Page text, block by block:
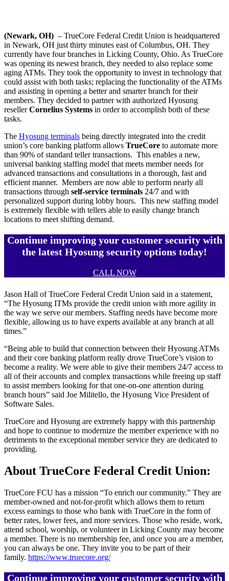
(Newark, OH) – TrueCore Federal Credit Union is headquartered
in Newark, OH just thirty minutes east of Columbus, OH. They
currently have four branches in Licking County, Ohio. As TrueCore
was opening its newest branch, they needed to also replace some
aging ATMs. They took the opportunity to invest in technology that
could assist with both tasks; replacing the functionality of the ATMs
and assisting in opening a better and smarter branch for their
members. They decided to partner with authorized Hyosung
resellerCornelius Systems in order to accomplish both of these
tasks.
The Hyosung terminals being directly integrated into the credit
union’s core banking platform allows TrueCore to automate more
than 90% of standard teller transactions. This enables a new,
universal banking staffing model that meets member needs for
advanced transactions and consultations in a thorough, fast and
efficient manner. Members are now able to perform nearly all
transactions through self-service terminals 24/7 and with
personalized support during lobby hours. This new staffing model
is extremely flexible with tellers able to easily change branch
locations to meet shifting demand.
Continue improving your customer security with
the latest Hyosung security options today!
CALL NOW
Jason Hall of TrueCore Federal Credit Union said in a statement,
“The Hyosung ITMs provide the credit union with more agility in
the way we serve our members. Staffing needs have become more
flexible, allowing us to have experts available at any branch at all
times.”
“Being able to build that connection between their Hyosung ATMs
and their core banking platform really drove TrueCore’s vision to
become a reality. We were able to give their members 24/7 access to
all of their accounts and complex transactions while freeing up staff
to assist members looking for that one-on-one attention during
branch hours” said Joe Militello, the Hyosung Vice President of
Software Sales.
TrueCore and Hyosung are extremely happy with this partnership
and hope to continue to modernize the member experience with no
detriments to the exceptional member service they are dedicated to
providing.
About TrueCore Federal Credit Union:
TrueCore FCU has a mission “To enrich our community.” They are
member-owned and not-for-profit which allows them to return
excess earnings to those who bank with TrueCore in the form of
better rates, lower fees, and more services. Those who reside, work,
attend school, worship, or volunteer in Licking County may become
a member. There is no membership fee, and once you are a member,
you can always be one. They invite you to be part of their
family. https://www.truecore.org/
Continue improving your customer security with